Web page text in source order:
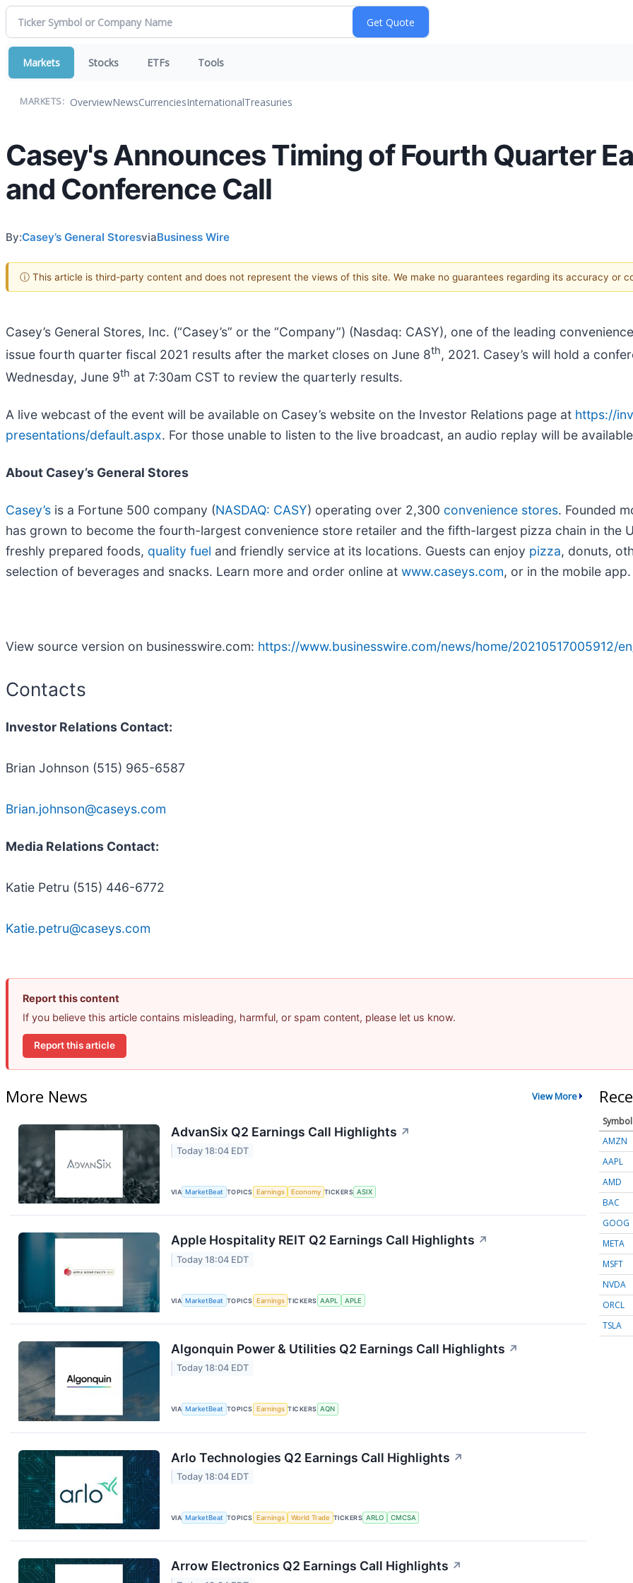
Markets Stocks ETFs Tools
MARKETS: OverviewNewsCurrenciesInternationalTreasuries
Casey's Announces Timing of Fourth Quarter
and Conference Call
By:Casey’s General StoresviaBusiness Wire
ⓘ This article is third-party content and does not represent the views of this site. We make no guarantees regarding its accuracy or
Casey’s General Stores, Inc. (“Casey’s” or the “Company”) (Nasdaq: CASY), one of the leading
issue fourth quarter fiscal 2021 results after the market closes on June 8th, 2021. Casey’s will hold a
Wednesday, June 9th at 7:30am CST to review the quarterly results.
A live webcast of the event will be available on Casey’s website on the Investor Relations page at https://
presentations/default.aspx. For those unable to listen to the live broadcast, an audio replay will be
About Casey’s General Stores
Casey’s is a Fortune 500 company (NASDAQ: CASY) operating over 2,300 convenience stores. Founded
has grown to become the fourth-largest convenience store retailer and the fifth-largest pizza chain in the
freshly prepared foods, quality fuel and friendly service at its locations. Guests can enjoy pizza, donuts,
selection of beverages and snacks. Learn more and order online at www.caseys.com, or in the mobile app.
View source version on businesswire.com: https://www.businesswire.com/news/home/20210517005912/
Contacts
Investor Relations Contact:
Brian Johnson (515) 965-6587
Brian.johnson@caseys.com
Media Relations Contact:
Katie Petru (515) 446-6772
Katie.petru@caseys.com
Report this content
If you believe this article contains misleading, harmful, or spam content, please let us know.
Report this article
More News View More
AdvanSix Q2 Earnings Call Highlights ↗
Today 18:04 EDT
VIA MarketBeat TOPICS Earnings Economy TICKERS ASIX
Apple Hospitality REIT Q2 Earnings Call Highlights ↗
Today 18:04 EDT
VIA MarketBeat TOPICS Earnings TICKERS AAPL APLE
Algonquin Power & Utilities Q2 Earnings Call Highlights ↗
Today 18:04 EDT
VIA MarketBeat TOPICS Earnings TICKERS AQN
Arlo Technologies Q2 Earnings Call Highlights ↗
Today 18:04 EDT
VIA MarketBeat TOPICS Earnings World Trade TICKERS ARLO CMCSA
Arrow Electronics Q2 Earnings Call Highlights ↗
Symbol
AMZN
AAPL
AMD
BAC
GOOG
META
MSFT
NVDA
ORCL
TSLA